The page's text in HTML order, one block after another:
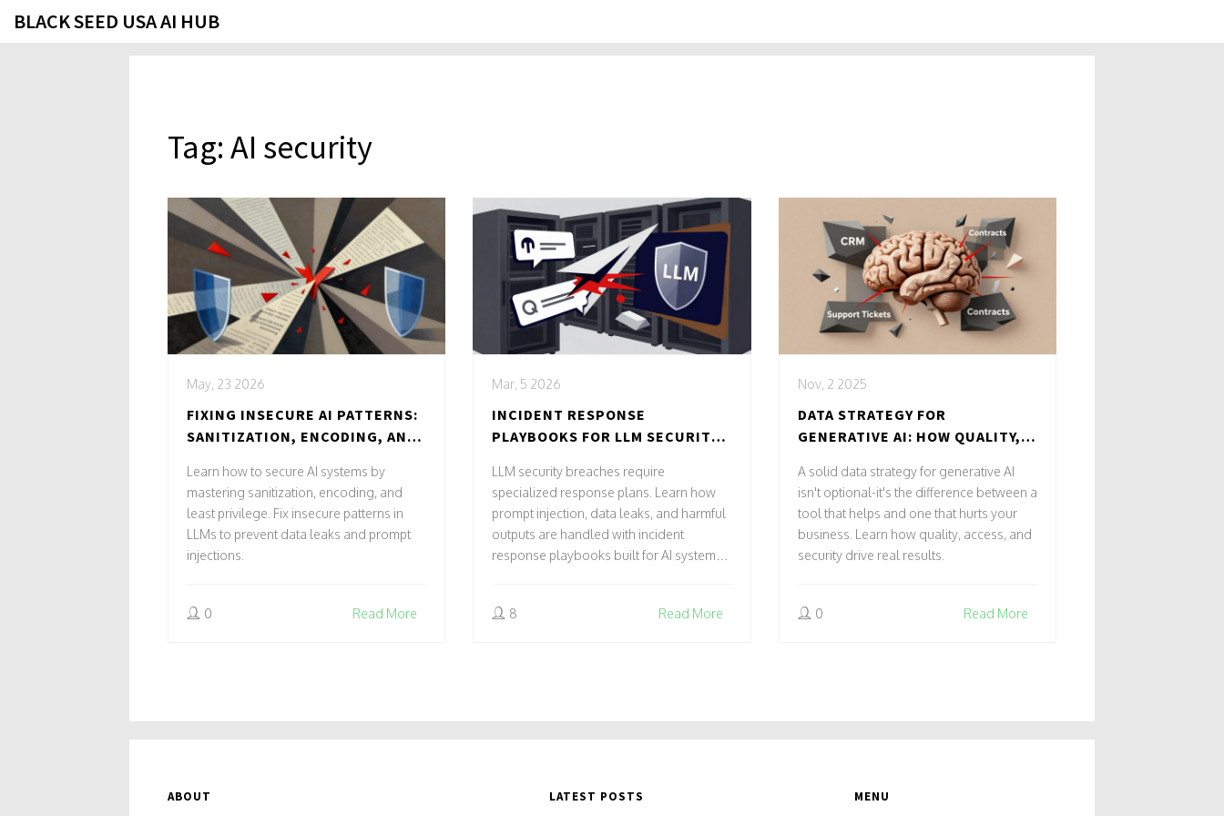
BLACK SEED USA AI HUB
Tag: AI security
May, 23 2026
FIXING INSECURE AI PATTERNS:
SANITIZATION, ENCODING, AND
Learn how to secure AI systems by
mastering sanitization, encoding, and
least privilege. Fix insecure patterns in
LLMs to prevent data leaks and prompt
injections.
0 Read More
Mar, 5 2026
INCIDENT RESPONSE
PLAYBOOKS FOR LLM SECURITY
PROMPT INJECTION, DATA
LEAKS, AND HARMFUL OUTPUTS
LLM security breaches require
specialized response plans. Learn how
prompt injection, data leaks, and harmful
outputs are handled with incident
response playbooks built for AI systems -
8 Read More
Nov, 2 2025
DATA STRATEGY FOR
GENERATIVE AI: HOW QUALITY,
REAL RESULTS
A solid data strategy for generative AI
isn't optional-it's the difference between a
tool that helps and one that hurts your
business. Learn how quality, access, and
security drive real results.
0 Read More
ABOUT LATEST POSTS MENU